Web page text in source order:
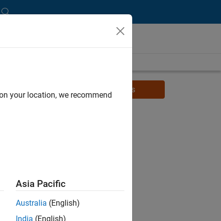
Watch related videos for students
your location, we recommend
Asia Pacific
Australia (English)
India (English)